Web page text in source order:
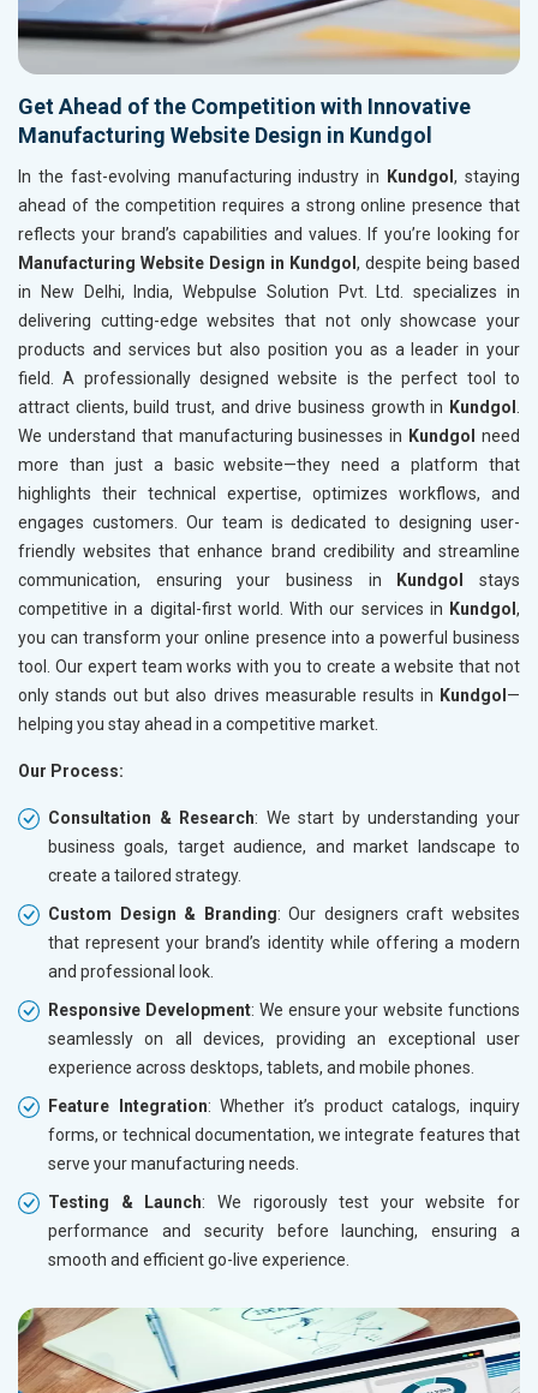
Get Ahead of the Competition with Innovative
Manufacturing Website Design in Kundgol
In the fast-evolving manufacturing industry in Kundgol, staying
ahead of the competition requires a strong online presence that
reflects your brand’s capabilities and values. If you’re looking for
Manufacturing Website Design in Kundgol , despite being based
in New Delhi, India, Webpulse Solution Pvt. Ltd. specializes in
delivering cutting-edge websites that not only showcase your
products and services but also position you as a leader in your
field. A professionally designed website is the perfect tool to
attract clients, build trust, and drive business growth in Kundgol
We understand that manufacturing businesses in Kundgol
need
more than just a basic website—they need a platform that
highlights their technical expertise, optimizes workflows, and
engages customers. Our team is dedicated to designing user-
friendly websites that enhance brand credibility and streamline
communication, ensuring your business in
Kundgol
stays
competitive in a digital-first world. With our services in Kundgol ,
you can transform your online presence into a powerful business
tool. Our expert team works with you to create a website that not
only stands out but also drives measurable results in Kundgol —
helping you stay ahead in a competitive market.
Our Process:
Consultation & Research: We start by understanding your
business goals, target audience, and market landscape to
create a tailored strategy.
Custom Design & Branding: Our designers craft websites
that represent your brand’s identity while offering a modern
and professional look.
Responsive Development: We ensure your website functions
seamlessly on all devices, providing an exceptional user
experience across desktops, tablets, and mobile phones.
Feature Integration: Whether it’s product catalogs, inquiry
forms, or technical documentation, we integrate features that
serve your manufacturing needs.
Testing & Launch: We rigorously test your website for
performance and security before launching, ensuring a
smooth and efficient go-live experience.